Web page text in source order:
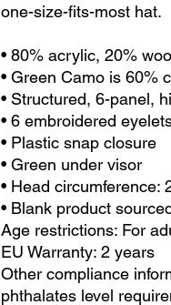
one-size-fits-most hat.
• 80% acrylic, 20%
• Green Camo is 60%
• Structured, 6-panel,
• 6 embroidered
• Plastic snap closure
• Green under visor
• Head circumference:
• Blank product
Age restrictions: For
EU Warranty: 2 years
Other compliance
phthalates level